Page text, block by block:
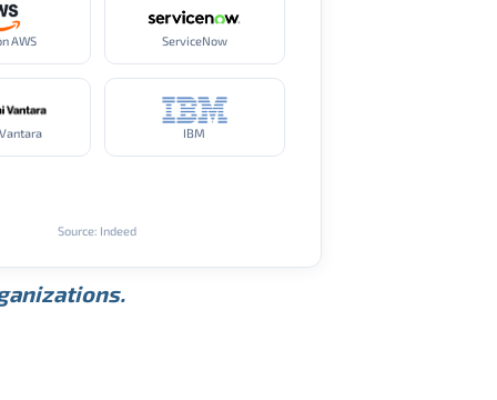
AWS ServiceNow
IBM
Source: Indeed